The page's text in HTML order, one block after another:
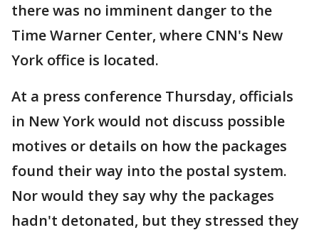
there was no imminent danger to the
Time Warner Center, where CNN's New
York office is located.
At a press conference Thursday, officials
in New York would not discuss possible
motives or details on how the packages
found their way into the postal system.
Nor would they say why the packages
hadn't detonated, but they stressed they